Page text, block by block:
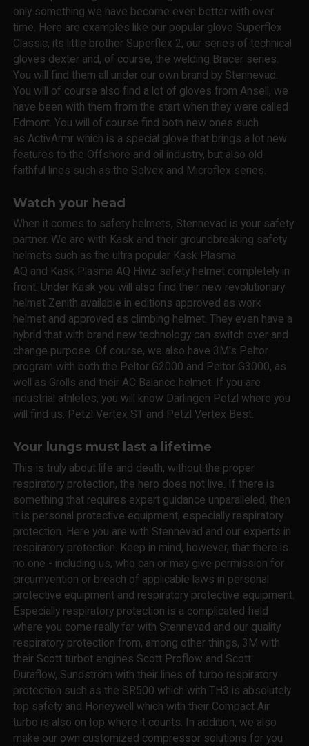
only something we have become even better with over
time. Here are examples like our popular glove Superflex
Classic, its little brother Superflex 2, our series of technical
gloves dexter and, of course, the welding Bracer series.
You will find them all under our own brand by Stennevad.
You will of course also find a lot of gloves from Ansell, we
have been with them from the start when they were called
Edmont. You will of course find both new ones such
as ActivArmr which is a special glove that brings a lot new
features to the Offshore and oil industry, but also old
faithful lines such as the Solvex and Microflex series.
Watch your head
When it comes to safety helmets, Stennevad is your safety
partner. We are with Kask and their groundbreaking safety
helmets such as the ultra popular Kask Plasma
AQ and Kask Plasma AQ Hiviz safety helmet completely in
front. Under Kask you will also find their new revolutionary
helmet Zenith available in editions approved as work
helmet and approved as climbing helmet. They even have a
hybrid that with brand new technology can switch over and
change purpose. Of course, we also have 3M's Peltor
program with both the Peltor G2000 and Peltor G3000, as
well as Grolls and their AC Balance helmet. If you are
industrial athletes, you will know Darlingen Petzl where you
will find us. Petzl Vertex ST and Petzl Vertex Best.
Your lungs must last a lifetime
This is truly about life and death, without the proper
respiratory protection, the hero does not live. If there is
something that requires expert guidance unparalleled, then
it is personal protective equipment, especially respiratory
protection. Here you are with Stennevad and our experts in
respiratory protection. Keep in mind, however, that there is
no one - including us, who can or may give permission for
circumvention or breach of applicable laws in personal
protective equipment and respiratory protective equipment.
Especially respiratory protection is a complicated field
where you come really far with Stennevad and our quality
respiratory protection from, among other things, 3M with
their Scott turbot engines Scott Proflow and Scott
Duraflow, Sundström with their lines of turbo respiratory
protection such as the SR500 which with TH3 is absolutely
top safety and Honeywell which with their Compact Air
turbo is also on top where it counts. In addition, we also
make our own customized compressor solutions for you